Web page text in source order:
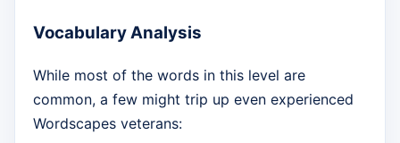
Vocabulary Analysis
While most of the words in this level are
common, a few might trip up even experienced
Wordscapes veterans: